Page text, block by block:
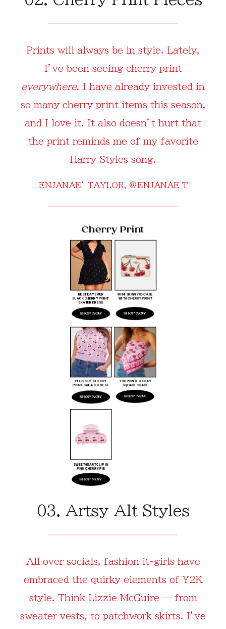
Prints will always be in style. Lately,
I’ve been seeing cherry print
everywhere. I have already invested in
so many cherry print items this season,
and I love it. It also doesn’t hurt that
the print reminds me of my favorite
Harry Styles song.
ENJANAE’ TAYLOR, @ENJANAE_T
03. Artsy Alt Styles
All over socials, fashion it-girls have
embraced the quirky elements of Y2K
style. Think Lizzie McGuire — from
sweater vests, to patchwork skirts. I’ve